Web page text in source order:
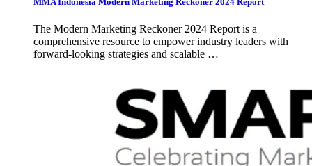
The Modern Marketing Reckoner 2024 Report is a
comprehensive resource to empower industry leaders with
forward-looking strategies and scalable …